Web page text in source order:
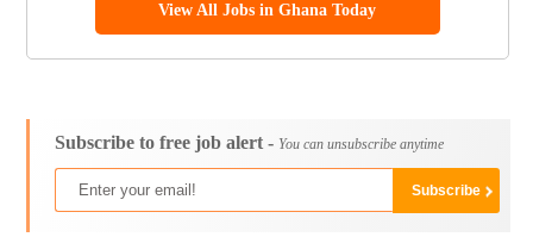
View All Jobs in Ghana Today
Subscribe to free job alert - You can unsubscribe anytime